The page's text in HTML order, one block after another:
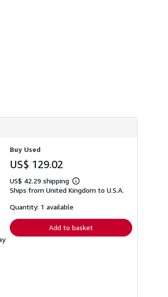
Buy Used
US$ 129.02
US$ 42.29 shipping
Learn
more
Ships from United Kingdom to U.S.A.
Quantity: 1 available
Add to basket